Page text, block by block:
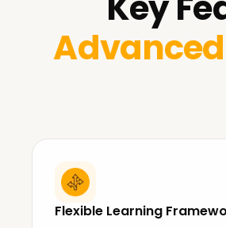
Flexible Learning